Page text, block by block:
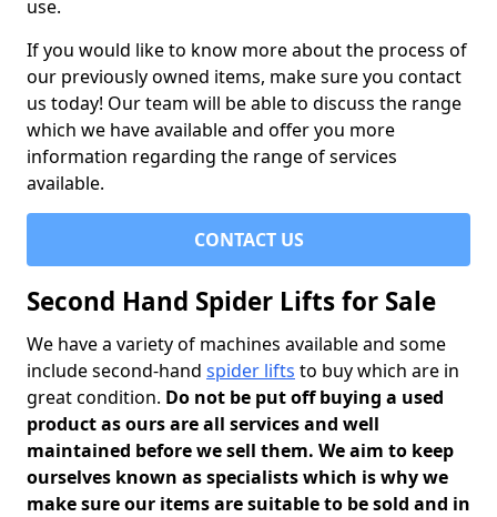
use.
If you would like to know more about the process of
our previously owned items, make sure you contact
us today! Our team will be able to discuss the range
which we have available and offer you more
information regarding the range of services
available.
CONTACT US
Second Hand Spider Lifts for Sale
We have a variety of machines available and some
include second-hand spider lifts to buy which are in
great condition. Do not be put off buying a used
product as ours are all services and well
maintained before we sell them. We aim to keep
ourselves known as specialists which is why we
make sure our items are suitable to be sold and in